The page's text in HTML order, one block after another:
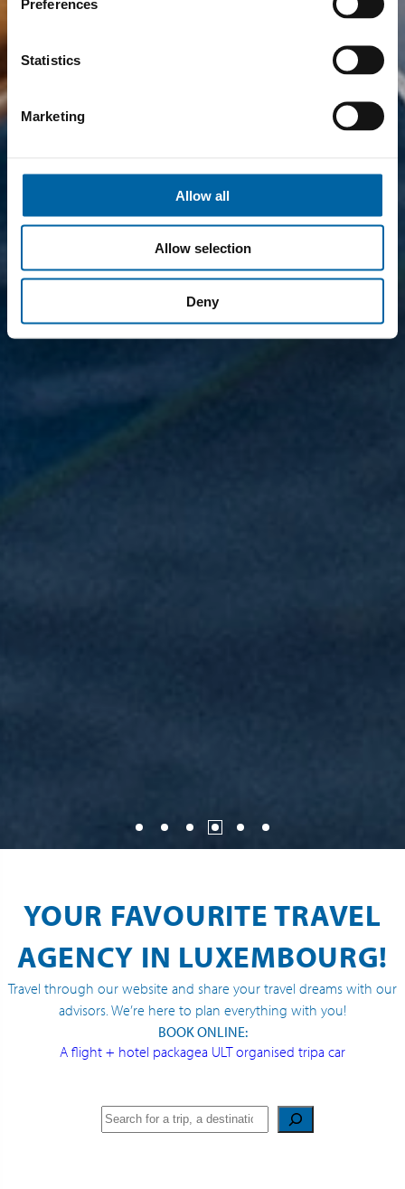
Preferences
Statistics
Marketing
Allow all
Allow selection
Deny
YOUR FAVOURITE TRAVEL
AGENCY IN LUXEMBOURG!
Travel through our website and share your travel dreams with our
advisors. We’re here to plan everything with you!
BOOK ONLINE:
A flight + hotel packagea ULT organised tripa car